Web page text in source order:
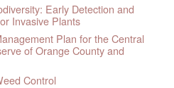
Early Detection and
Invasive Plants
Plan for the Central
of Orange County and
Control